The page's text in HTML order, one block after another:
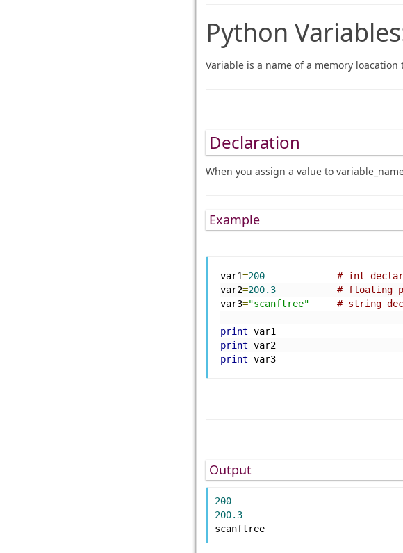
Python
Variable is a name of a memory loacation
Declaration
When you assign a value to
Example
var1=200
# int
var2=200.3
# floating
var3="scanftree" # string
print var1
print var2
print var3
Output
200
200.3
scanftree